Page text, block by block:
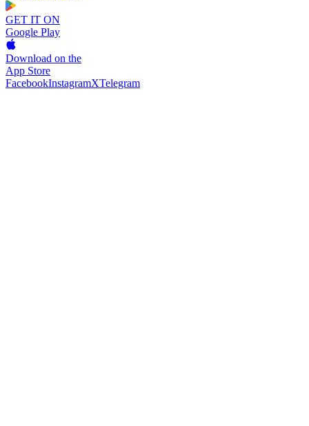
GET IT ON
Google Play
Download on the
App Store
FacebookInstagramXTelegram